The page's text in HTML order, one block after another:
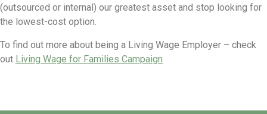
(outsourced or internal) our greatest asset and stop looking for
the lowest-cost option.
To find out more about being a Living Wage Employer – check
out Living Wage for Families Campaign